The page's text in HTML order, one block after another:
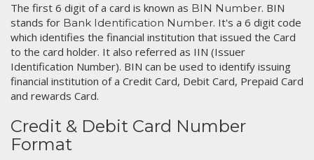
The first 6 digit of a card is known as BIN Number. BIN
stands for Bank Identification Number. It's a 6 digit code
which identifies the financial institution that issued the Card
to the card holder. It also referred as IIN (Issuer
Identification Number). BIN can be used to identify issuing
financial institution of a Credit Card, Debit Card, Prepaid Card
and rewards Card.
Credit & Debit Card Number
Format